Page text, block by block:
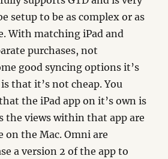
setup to be as complex or as
With matching iPad and
purchases, not
good syncing options it’s
that it’s not cheap. You
the iPad app on it’s own is
the views within that app are
the Mac. Omni are
a version 2 of the app to